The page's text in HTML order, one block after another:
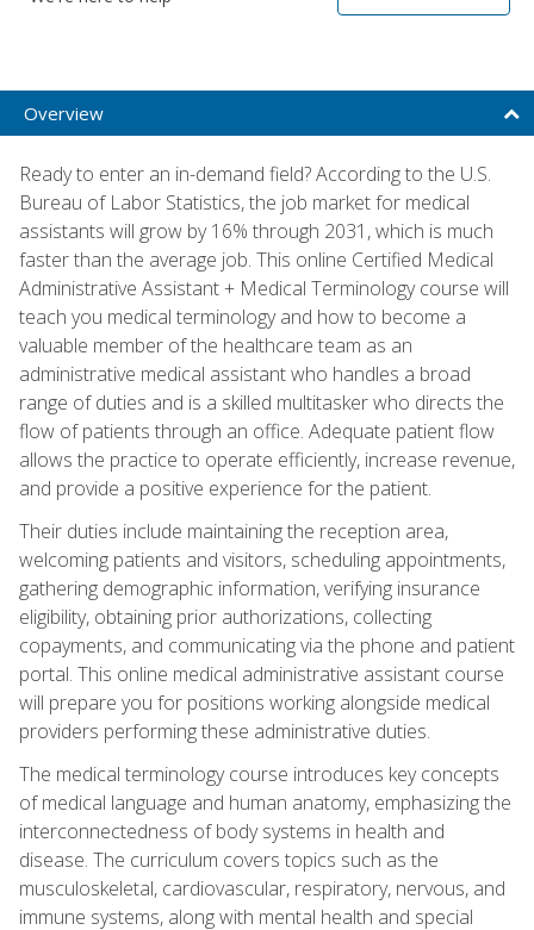
Overview
Ready to enter an in-demand field? According to the U.S.
Bureau of Labor Statistics, the job market for medical
assistants will grow by 16% through 2031, which is much
faster than the average job. This online Certified Medical
Administrative Assistant + Medical Terminology course will
teach you medical terminology and how to become a
valuable member of the healthcare team as an
administrative medical assistant who handles a broad
range of duties and is a skilled multitasker who directs the
flow of patients through an office. Adequate patient flow
allows the practice to operate efficiently, increase revenue,
and provide a positive experience for the patient.
Their duties include maintaining the reception area,
welcoming patients and visitors, scheduling appointments,
gathering demographic information, verifying insurance
eligibility, obtaining prior authorizations, collecting
copayments, and communicating via the phone and patient
portal. This online medical administrative assistant course
will prepare you for positions working alongside medical
providers performing these administrative duties.
The medical terminology course introduces key concepts
of medical language and human anatomy, emphasizing the
interconnectedness of body systems in health and
disease. The curriculum covers topics such as the
musculoskeletal, cardiovascular, respiratory, nervous, and
immune systems, along with mental health and special